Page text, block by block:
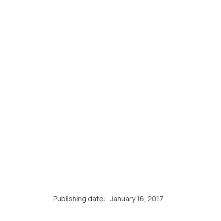
Publishing date: January 16, 2017